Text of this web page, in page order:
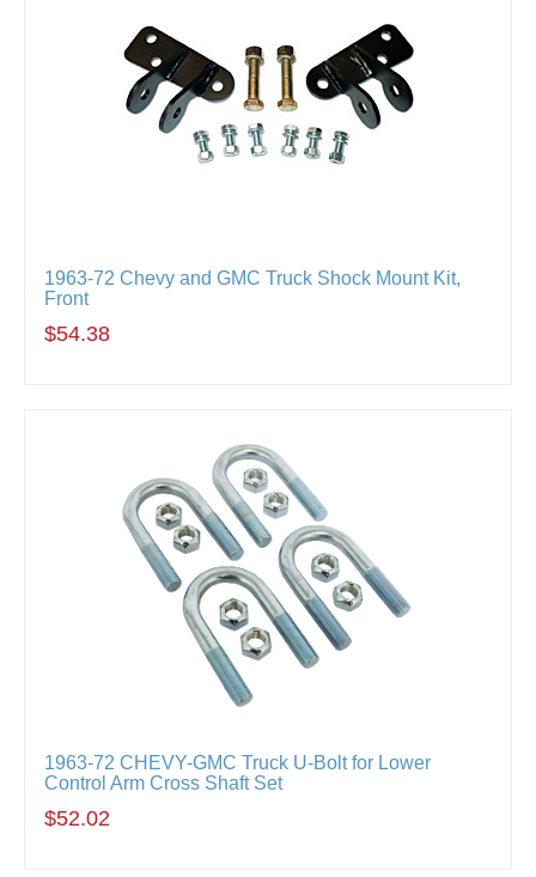
1963-72 Chevy and GMC Truck Shock Mount Kit,
Front
$54.38
1963-72 CHEVY-GMC Truck U-Bolt for Lower
Control Arm Cross Shaft Set
$52.02